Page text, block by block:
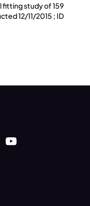
fitting study of 159
12/11/2015 ; ID